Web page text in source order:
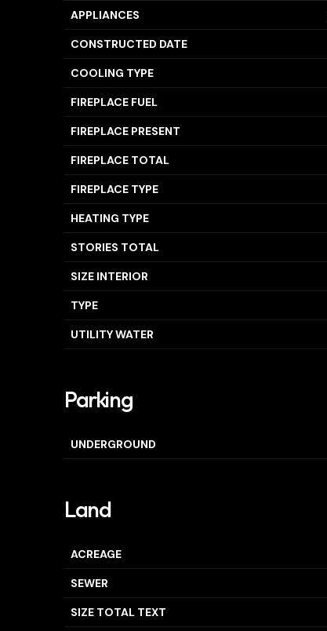
APPLIANCES
CONSTRUCTED DATE
COOLING TYPE
FIREPLACE FUEL
FIREPLACE PRESENT
FIREPLACE TOTAL
FIREPLACE TYPE
HEATING TYPE
STORIES TOTAL
SIZE INTERIOR
TYPE
UTILITY WATER
Parking
UNDERGROUND
Land
ACREAGE
SEWER
SIZE TOTAL TEXT